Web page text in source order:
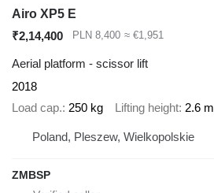
Airo XP5 E
₹2,14,400
PLN 8,400 ≈ €1,951
Aerial platform - scissor lift
2018
Load cap. 250 kg Lifting height 2.6 m
Poland, Pleszew, Wielkopolskie
ZMBSP